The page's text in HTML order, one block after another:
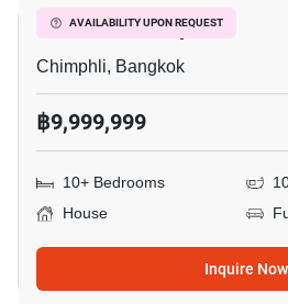
AVAILABILITY UPON REQUEST
House In Chimphli
Chimphli, Bangkok
฿9,999,999
10+ Bedrooms
House
Inquire Now